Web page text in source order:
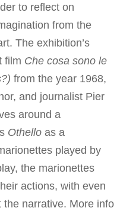
to reflect on
from the
The exhibition’s
film Che cosa sono le
from the year 1968,
and journalist Pier
around a
Othelloas a
played by
the marionettes
actions, with even
narrative. More info